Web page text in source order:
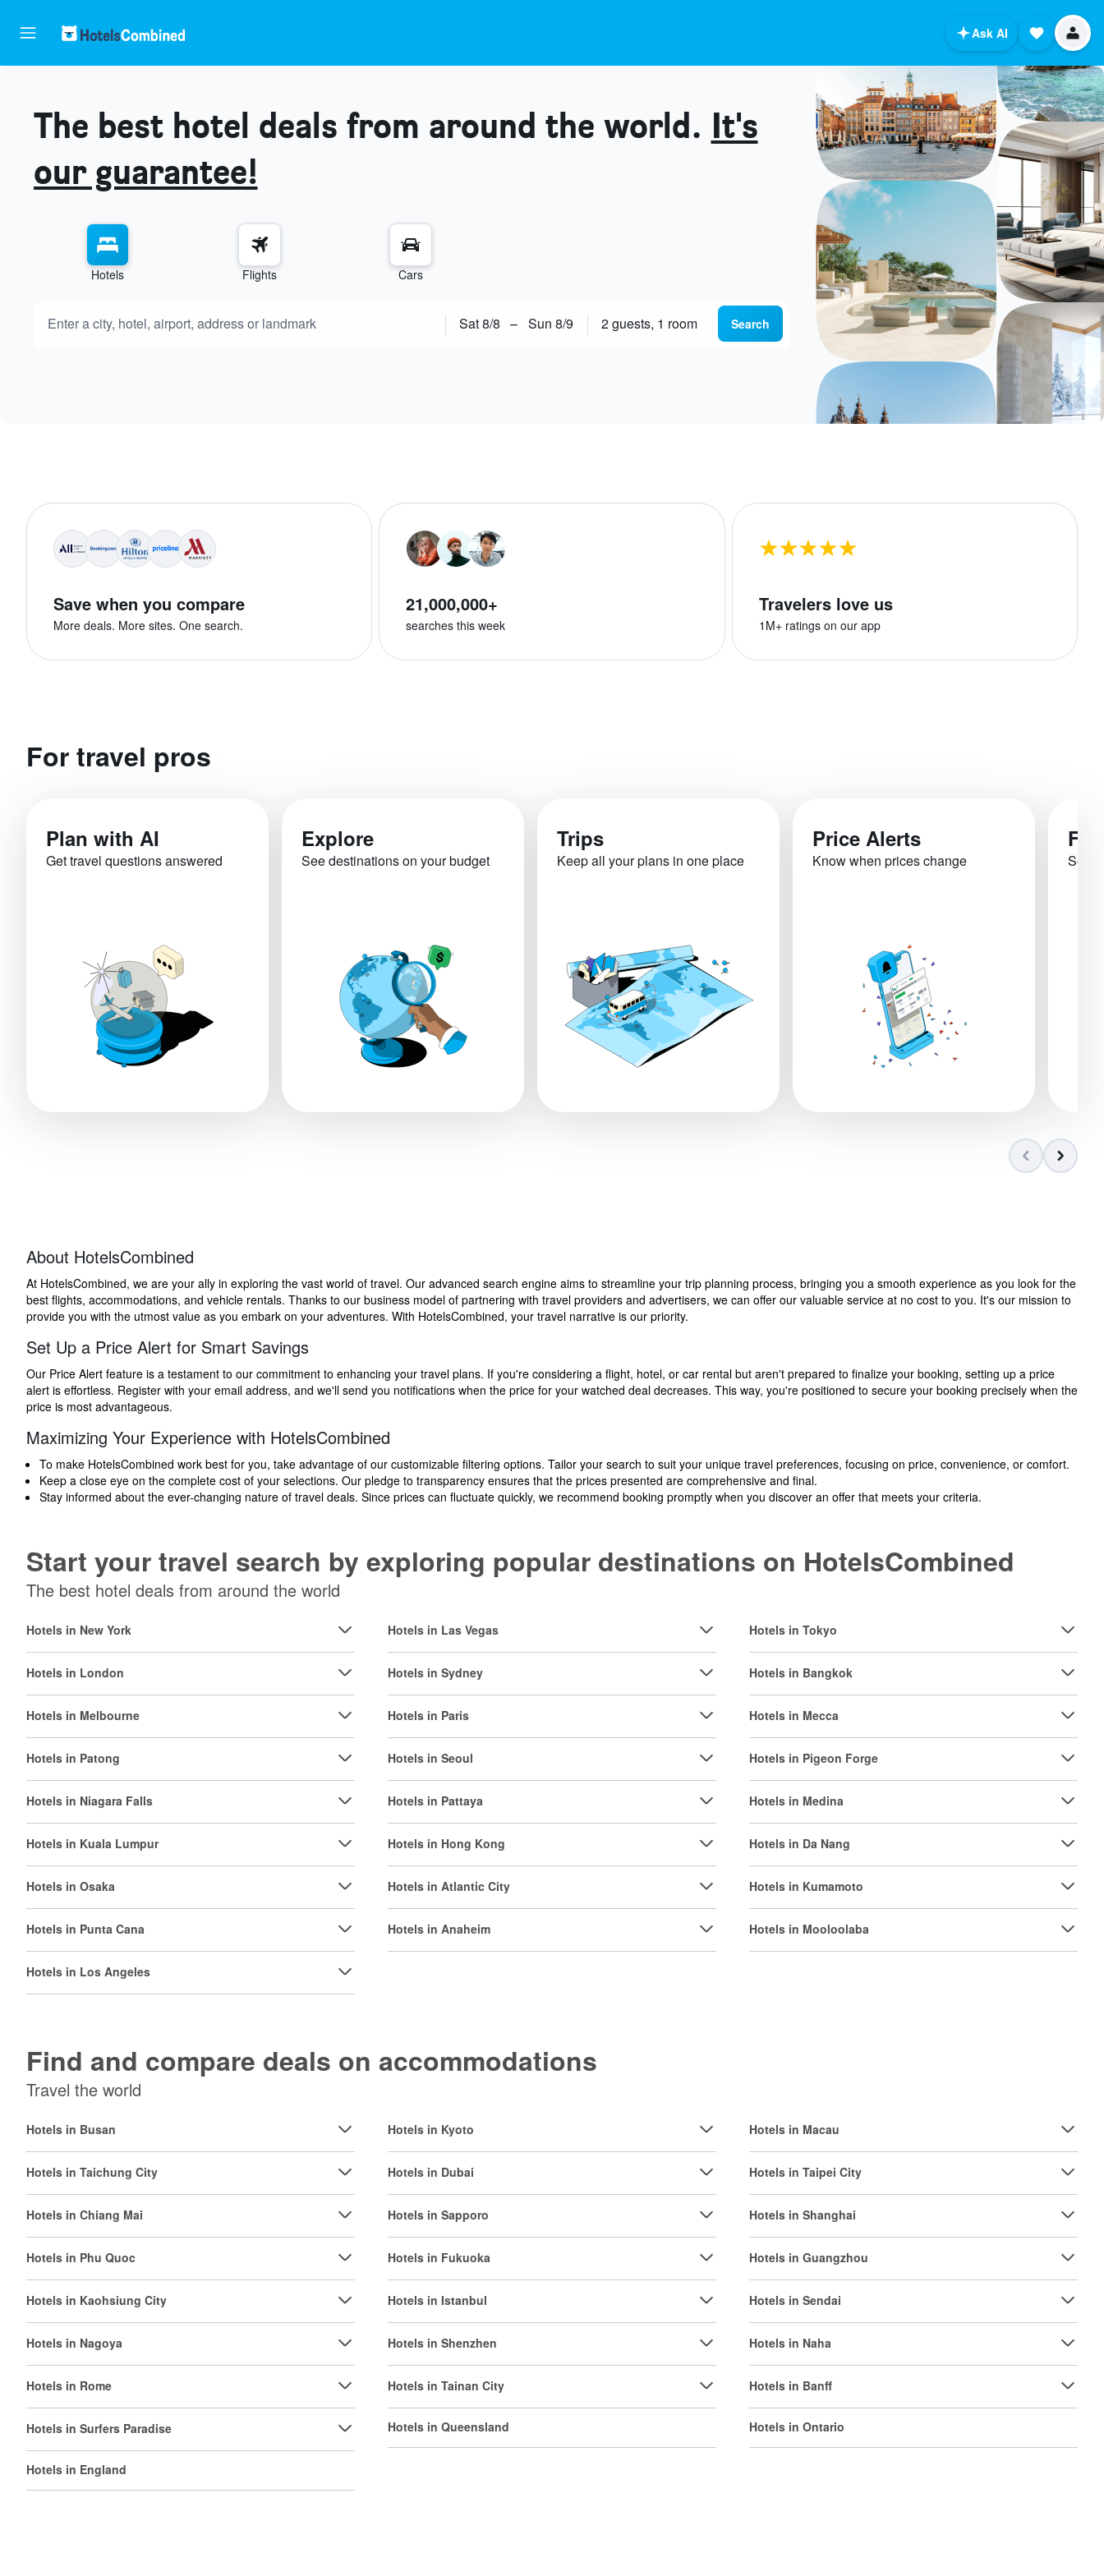
Ask AI
The best hotel deals from around the world. It's
our guarantee!
Hotels Flights Cars
Sat 8/8 – Sun 8/9 2 guests, 1 room Search
Save when you compare
More deals. More sites. One search.
21,000,000+
searches this week
Travelers love us
1M+ ratings on our app
For travel pros
Plan with AI
Get travel questions answered
Explore
See destinations on your budget
Trips
Keep all your plans in one place
Price Alerts
Know when prices change See
About HotelsCombined
At HotelsCombined, we are your ally in exploring the vast world of travel. Our advanced search engine aims to streamline your trip planning process, bringing you a smooth experience as you look for the
best flights, accommodations, and vehicle rentals. Thanks to our business model of partnering with travel providers and advertisers, we can offer our valuable service at no cost to you. It's our mission to
provide you with the utmost value as you embark on your adventures. With HotelsCombined, your travel narrative is our priority.
Set Up a Price Alert for Smart Savings
Our Price Alert feature is a testament to our commitment to enhancing your travel plans. If you're considering a flight, hotel, or car rental but aren't prepared to finalize your booking, setting up a price
alert is effortless. Register with your email address, and we'll send you notifications when the price for your watched deal decreases. This way, you're positioned to secure your booking precisely when the
price is most advantageous.
Maximizing Your Experience with HotelsCombined
To make HotelsCombined work best for you, take advantage of our customizable filtering options. Tailor your search to suit your unique travel preferences, focusing on price, convenience, or comfort.
Keep a close eye on the complete cost of your selections. Our pledge to transparency ensures that the prices presented are comprehensive and final.
Stay informed about the ever-changing nature of travel deals. Since prices can fluctuate quickly, we recommend booking promptly when you discover an offer that meets your criteria.
Start your travel search by exploring popular destinations on HotelsCombined
The best hotel deals from around the world
Hotels in New York
Hotels in London
Hotels in Melbourne
Hotels in Patong
Hotels in Niagara Falls
Hotels in Kuala Lumpur
Hotels in Osaka
Hotels in Punta Cana
Hotels in Los Angeles
Hotels in Las Vegas
Hotels in Sydney
Hotels in Paris
Hotels in Seoul
Hotels in Pattaya
Hotels in Hong Kong
Hotels in Atlantic City
Hotels in Anaheim
Hotels in Tokyo
Hotels in Bangkok
Hotels in Mecca
Hotels in Pigeon Forge
Hotels in Medina
Hotels in Da Nang
Hotels in Kumamoto
Hotels in Mooloolaba
Find and compare deals on accommodations
Travel the world
Hotels in Busan
Hotels in Taichung City
Hotels in Chiang Mai
Hotels in Phu Quoc
Hotels in Kaohsiung City
Hotels in Nagoya
Hotels in Rome
Hotels in Surfers Paradise
Hotels in England
Hotels in Kyoto
Hotels in Dubai
Hotels in Sapporo
Hotels in Fukuoka
Hotels in Istanbul
Hotels in Shenzhen
Hotels in Tainan City
Hotels in Queensland
Hotels in Macau
Hotels in Taipei City
Hotels in Shanghai
Hotels in Guangzhou
Hotels in Sendai
Hotels in Naha
Hotels in Banff
Hotels in Ontario